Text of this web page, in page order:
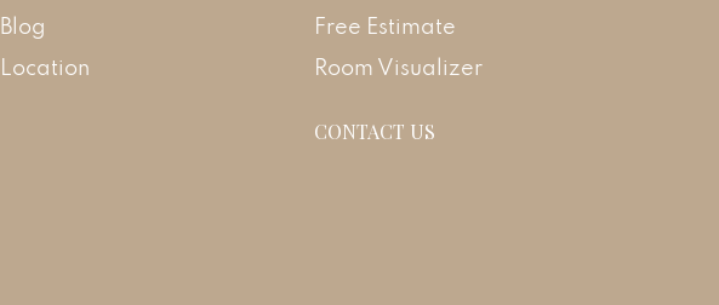
Blog
Location
Free Estimate
Room Visualizer
CONTACT US